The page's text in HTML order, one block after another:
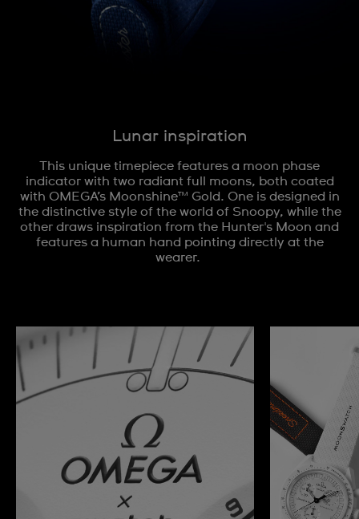
Lunar inspiration
This unique timepiece features a moon phase
indicator with two radiant full moons, both coated
with OMEGA’s Moonshine™ Gold. One is designed in
the distinctive style of the world of Snoopy, while the
other draws inspiration from the Hunter's Moon and
features a human hand pointing directly at the
wearer.